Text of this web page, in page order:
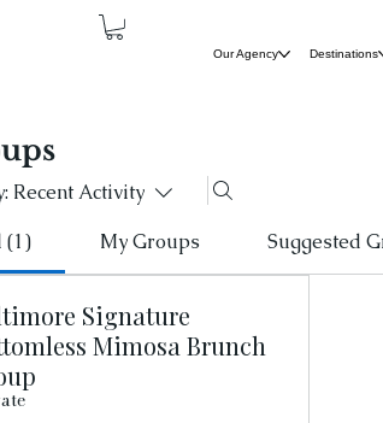
Our Agency Destinations
Recent Activity
(1)
My Groups Suggested
Signature
Mimosa Brunch